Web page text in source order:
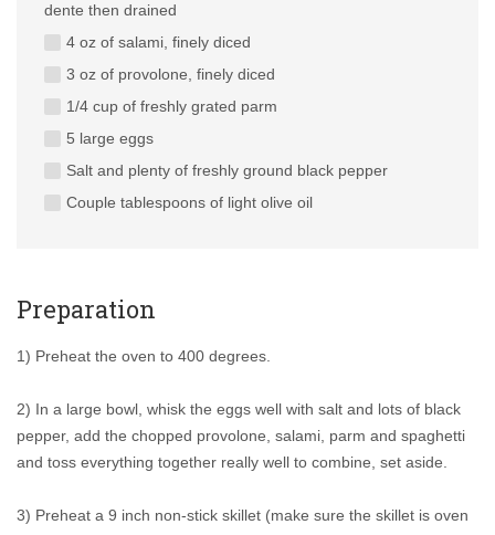
dente then drained
4 oz of salami, finely diced
3 oz of provolone, finely diced
1/4 cup of freshly grated parm
5 large eggs
Salt and plenty of freshly ground black pepper
Couple tablespoons of light olive oil
Preparation
1) Preheat the oven to 400 degrees.
2) In a large bowl, whisk the eggs well with salt and lots of black
pepper, add the chopped provolone, salami, parm and spaghetti
and toss everything together really well to combine, set aside.
3) Preheat a 9 inch non-stick skillet (make sure the skillet is oven